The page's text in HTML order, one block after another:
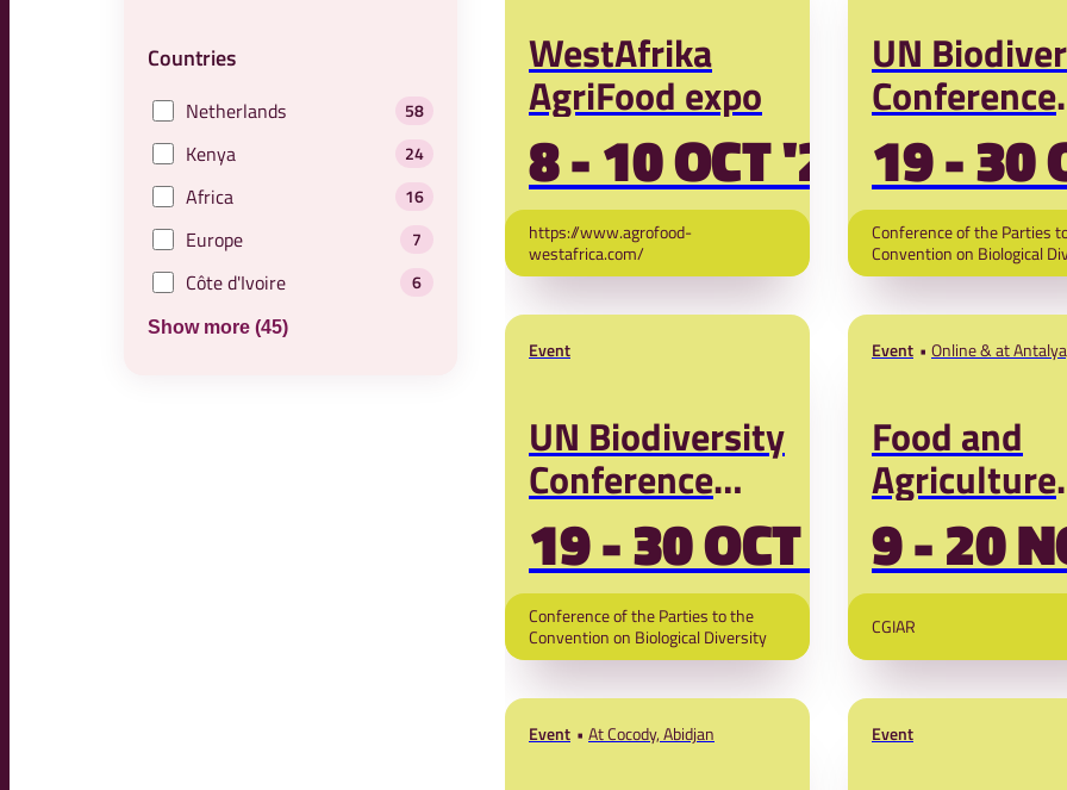
Countries
Netherlands 58
Kenya 24
Africa 16
Europe 7
Côte d'Ivoire 6
Show more (45)
WestAfrika
AgriFood expo
8 - 10 OCT '26
https://www.agrofood-
westafrica.com/
UN
Conference
(COP17
UNCBD)
19 - 30
Conference of the Parties
Convention on Biological
Event
UN Biodiversity
Conference
2026
19 - 30 OCT '26
Conference of the Parties to the
Convention on Biological Diversity
Event Online & at
Food and
Agriculture
Pavilion UN
Climate
Conference
COP31
9 - 20
CGIAR
Event At Cocody, Abidjan Event